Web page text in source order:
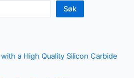
Søk
a High Quality Silicon Carbide